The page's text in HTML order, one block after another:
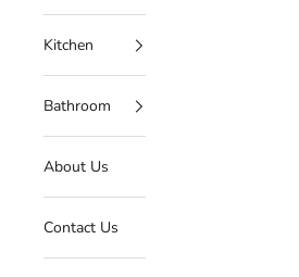
Kitchen
Bathroom
About Us
Contact Us